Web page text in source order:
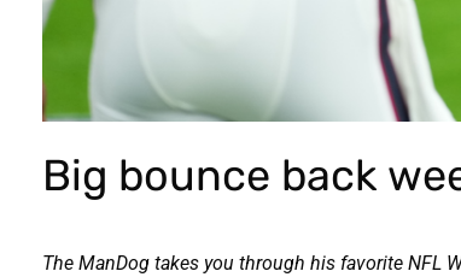
Big bounce back
The ManDog takes you through his favorite NFL